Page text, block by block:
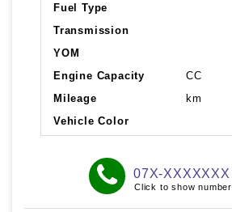
Fuel Type
Transmission
YOM
Engine Capacity
CC
Mileage
km
Vehicle Color
07X-XXXXXXX
Click to show number